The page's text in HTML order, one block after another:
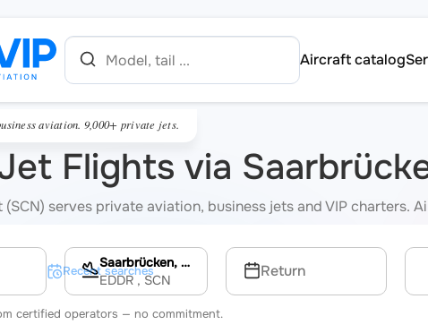
Aircraft catalog
aviation. 9,000+ private jets.
Flights via
serves private aviation, business jets and VIP charters.
Saarbrücken, Saarbrücken Airport
EDDR, SCN Return
Recent searches
certified operators — no commitment.